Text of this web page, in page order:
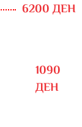
6200 ДЕН
1090
ДЕН